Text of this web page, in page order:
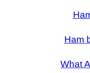
Ham
What